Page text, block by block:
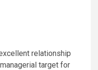
relationship
target for